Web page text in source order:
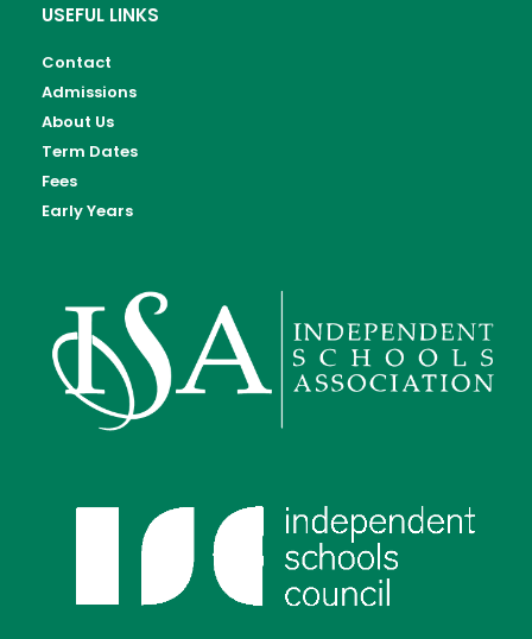
USEFUL LINKS
Contact
Admissions
About Us
Term Dates
Fees
Early Years